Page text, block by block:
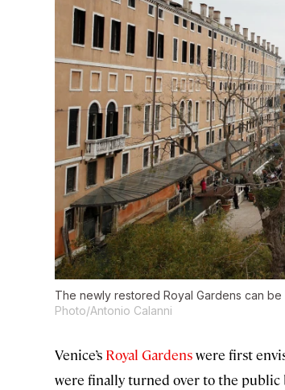
The newly restored Royal Gardens can
Photo/Antonio Calanni
Venice’s Royal Gardenswere first
were finally turned over to the public